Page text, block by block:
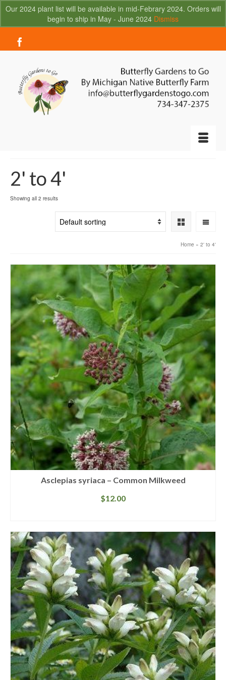
Our 2024 plant list will be available in mid-Febrary 2024. Orders will
begin to ship in May - June 2024 Dismiss
Your Cart- $0.00
2' to 4'
Showing all 2 results
Home » 2' to 4'
Asclepias syriaca – Common Milkweed
$12.00